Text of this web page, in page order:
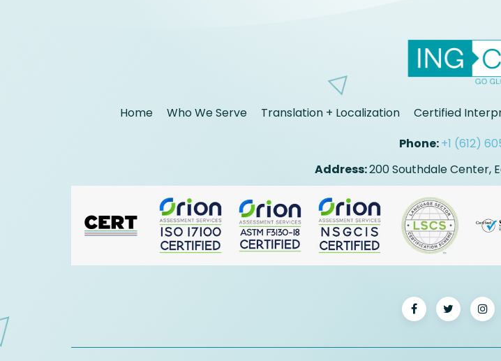
Home Who We Serve Translation + Localization Certified
Phone:+1 (612)
Address:200 Southdale Center,